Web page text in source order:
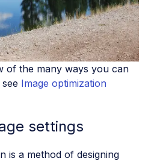
of the many ways you can
Image optimization
settings
is a method of designing